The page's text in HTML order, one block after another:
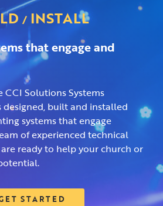
/ INSTALL
that engage and
CCI Solutions Systems
built and installed
systems that engage
of experienced technical
ready to help your church or
STARTED